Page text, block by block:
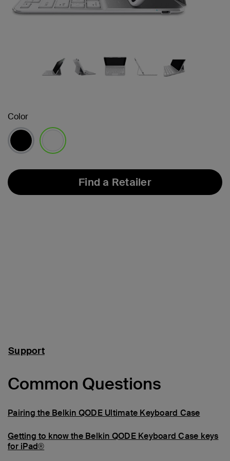
Color
Find a Retailer
Support
Common Questions
Pairing the Belkin QODE Ultimate Keyboard Case
Getting to know the Belkin QODE Keyboard Case keys
for iPad®